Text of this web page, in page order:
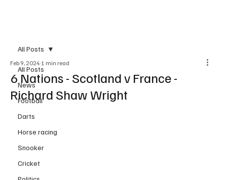
All Posts
News
Football
Darts
Horse racing
Snooker
Cricket
All Posts
6 Nations - Scotland v France -
Richard Shaw Wright
Feb 9, 2024 1 min read